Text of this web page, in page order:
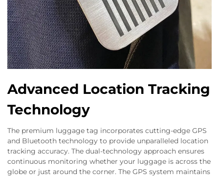
Advanced Location Tracking
Technology
The premium luggage tag incorporates cutting-edge GPS
and Bluetooth technology to provide unparalleled location
tracking accuracy. The dual-technology approach ensures
continuous monitoring whether your luggage is across the
globe or just around the corner. The GPS system maintains